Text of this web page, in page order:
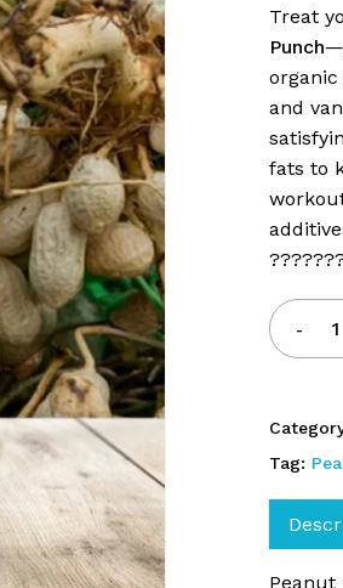
Treat
Punch
and
fats to
Tag:
Peanut
Save my name,